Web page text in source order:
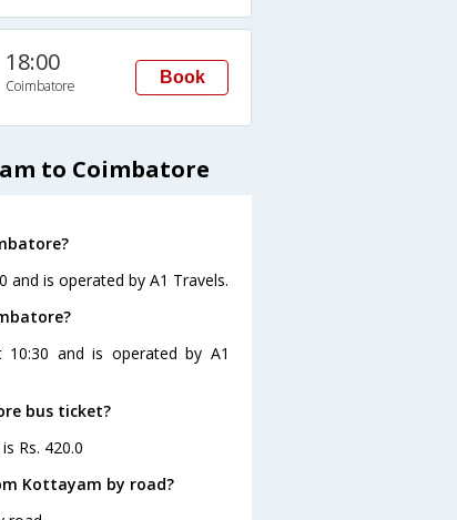
18:00
Coimbatore Book
to Coimbatore
is operated by A1 Travels.
and is operated by A1
bus ticket?
Rs. 420.0
Kottayam by road?